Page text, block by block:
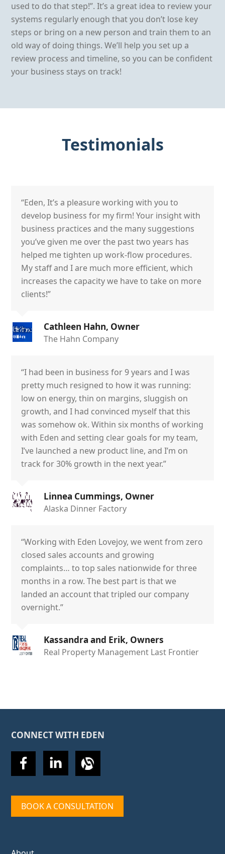
used to do that step!”. It’s a great idea to review your
systems regularly enough that you don’t lose key
steps or bring on a new person and train them to an
old way of doing things. We’ll help you set up a
review process and timeline, so you can be confident
your business stays on track!
Testimonials
“Eden, It’s a pleasure working with you to
develop business for my firm! Your insight with
business practices and the many suggestions
you’ve given me over the past two years has
helped me tighten up work-flow procedures.
My staff and I are much more efficient, which
increases the capacity we have to take on more
clients!”
Cathleen Hahn, Owner
The Hahn Company
“I had been in business for 9 years and I was
pretty much resigned to how it was running:
low on energy, thin on margins, sluggish on
growth, and I had convinced myself that this
was somehow ok. Within six months of working
with Eden and setting clear goals for my team,
I’ve launched a new product line, and I’m on
track for 30% growth in the next year.”
Linnea Cummings, Owner
Alaska Dinner Factory
“Working with Eden Lovejoy, we went from zero
closed sales accounts and growing
complaints… to top sales nationwide for three
months in a row. The best part is that we
landed an account that tripled our company
overnight.”
Kassandra and Erik, Owners
Real Property Management Last Frontier
CONNECT WITH EDEN
BOOK A CONSULTATION